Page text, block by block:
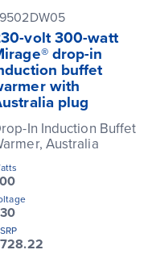
volt 300-watt
drop-in
buffet
with
plug
In Induction Buffet
Australia